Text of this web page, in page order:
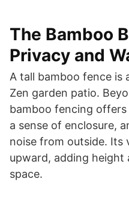
The Bamboo
Privacy and
A tall bamboo fence is
Zen garden patio.
bamboo fencing
a sense of enclosure,
noise from outside. Its
upward, adding
space.